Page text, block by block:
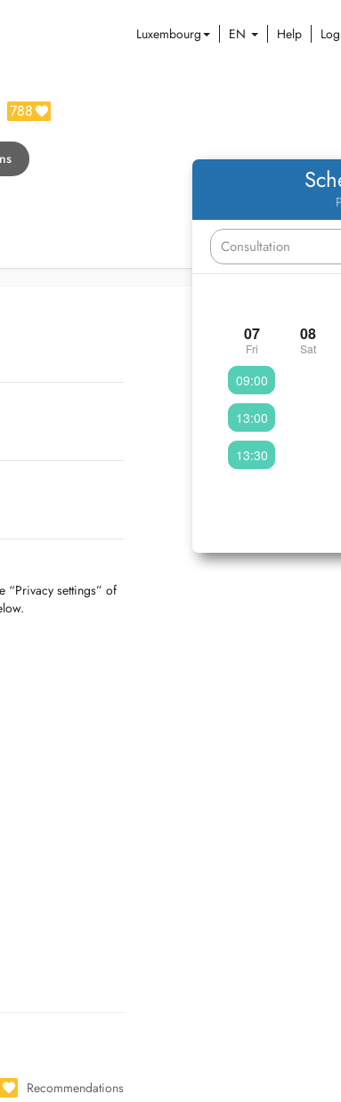
Luxembourg EN Help
788
07
Fri
08
Sat
09:00
13:00
13:30
“Privacy settings” of
Recommendations